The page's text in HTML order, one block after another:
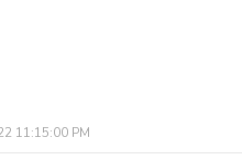
11:15:00 PM